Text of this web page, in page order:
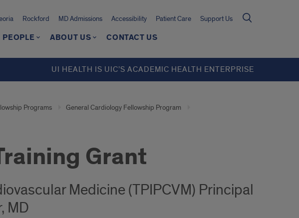
Rockford MD Admissions Accessibility Patient Care Support Us
PEOPLE ABOUT US CONTACT US
UI HEALTH IS UIC’S ACADEMIC HEALTH ENTERPRISE
Programs
General Cardiology Fellowship Program
Grant
Medicine (TPIPCVM) Principal
MD